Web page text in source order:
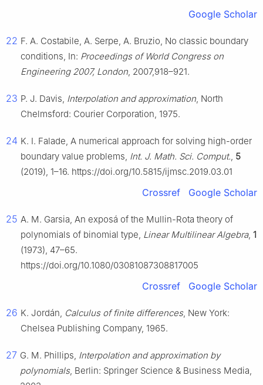
Google Scholar
22 F. A. Costabile, A. Serpe, A. Bruzio, No classic boundary
conditions, In: Proceedings of World Congress on
Engineering 2007, London, 2007,918–921.
23 P. J. Davis, Interpolation and approximation, North
Chelmsford: Courier Corporation, 1975.
24 K. I. Falade, A numerical approach for solving high-order
boundary value problems, Int. J. Math. Sci. Comput., 5
(2019), 1–16. https://doi.org/10.5815/ijmsc.2019.03.01
Crossref Google Scholar
25 A. M. Garsia, An exposá of the Mullin-Rota theory of
polynomials of binomial type, Linear Multilinear Algebra, 1
(1973), 47–65.
https://doi.org/10.1080/03081087308817005
Crossref Google Scholar
26 K. Jordán, Calculus of finite differences, New York:
Chelsea Publishing Company, 1965.
27 G. M. Phillips, Interpolation and approximation by
polynomials, Berlin: Springer Science & Business Media,